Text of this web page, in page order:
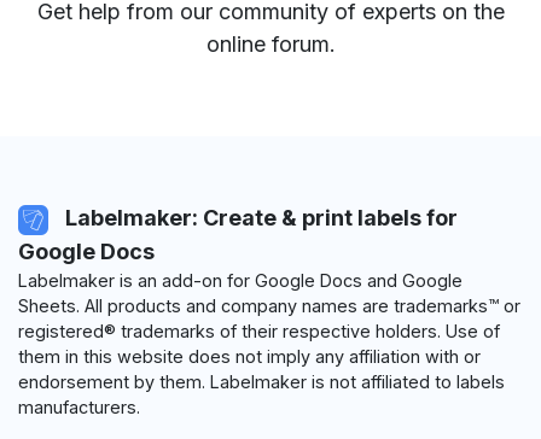
Get help from our community of experts on the
online forum.
Labelmaker: Create & print labels for
Google Docs
Labelmaker is an add-on for Google Docs and Google
Sheets. All products and company names are trademarks™ or
registered® trademarks of their respective holders. Use of
them in this website does not imply any affiliation with or
endorsement by them. Labelmaker is not affiliated to labels
manufacturers.